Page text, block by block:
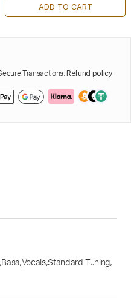
ADD TO CART
Transactions. Refund policy
,Bass,Vocals,Standard Tuning,